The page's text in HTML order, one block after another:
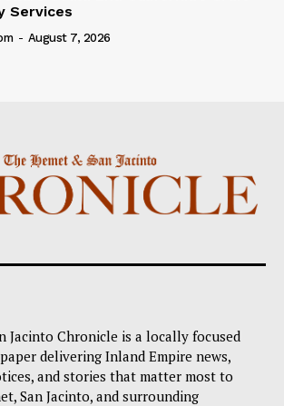
Services
- August 7, 2026
Jacinto Chronicle is a locally focused
delivering Inland Empire news,
and stories that matter most to
San Jacinto, and surrounding